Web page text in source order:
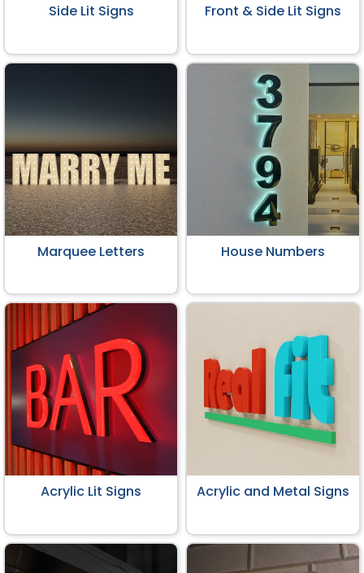
Side Lit Signs Front & Side Lit Signs
Marquee Letters House Numbers
Acrylic Lit Signs Acrylic and Metal Signs